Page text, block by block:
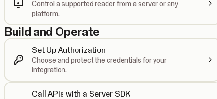
Control a supported reader from a server or any
platform.
Build and Operate
Set Up Authorization
Choose and protect the credentials for your
integration.
Call APIs with a Server SDK